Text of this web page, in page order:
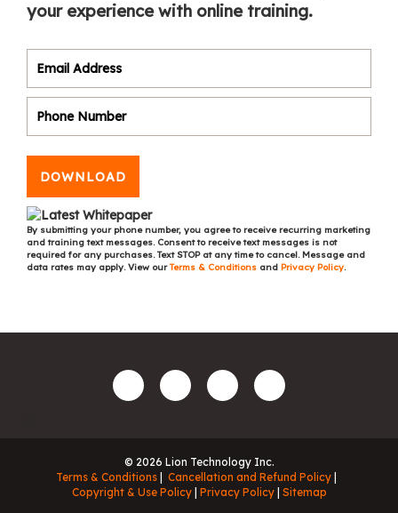
your experience with online training.
DOWNLOAD
By submitting your phone number, you agree to receive recurring marketing
and training text messages. Consent to receive text messages is not
required for any purchases. Text STOP at any time to cancel. Message and
data rates may apply. View ourTerms & Conditions and Privacy Policy.
© 2026 Lion Technology Inc.
Terms & Conditions
Cancellation and Refund Policy
Copyright & Use Policy
Privacy Policy Sitemap